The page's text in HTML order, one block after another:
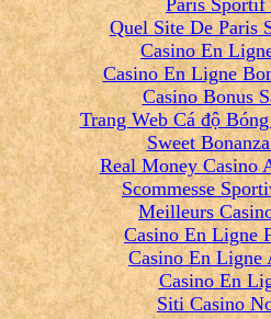
Quel Site De Paris
Casino En
Casino En Ligne
Casino Bonus
Trang Web Cá độ
Sweet
Real Money Casino
Scommesse
Meilleurs
Casino En Ligne
Casino En Ligne
Casino En
Siti Casino